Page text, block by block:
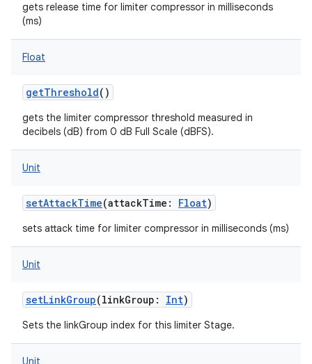
gets release time for limiter compressor in milliseconds
(ms)
Float
getThreshold()
gets the limiter compressor threshold measured in
decibels (dB) from 0 dB Full Scale (dBFS).
Unit
setAttackTime(attackTime : Float)
sets attack time for limiter compressor in milliseconds (ms)
Unit
setLinkGroup(linkGroup : Int)
Sets the linkGroup index for this limiter Stage.
Unit